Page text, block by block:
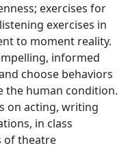
exercises for
exercises in
to moment reality.
informed
choose behaviors
the human condition.
on acting, writing
in class
of theatre